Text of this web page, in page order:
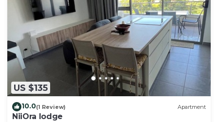
US $135
10.0(1 Review) Apartment
NiiOra lodge